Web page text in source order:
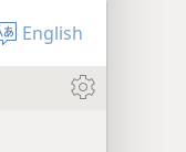
English